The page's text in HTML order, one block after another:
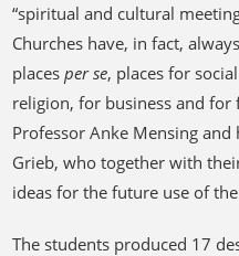
“spiritual and cultural
Churches have, in fact,
placesper se, places for
religion, for business and for
Professor Anke Mensing and
Grieb, who together with
ideas for the future use of
The students produced 17